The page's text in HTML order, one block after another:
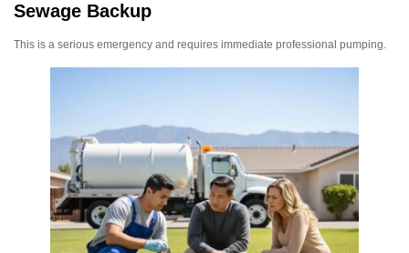
Sewage Backup
This is a serious emergency and requires immediate professional pumping.